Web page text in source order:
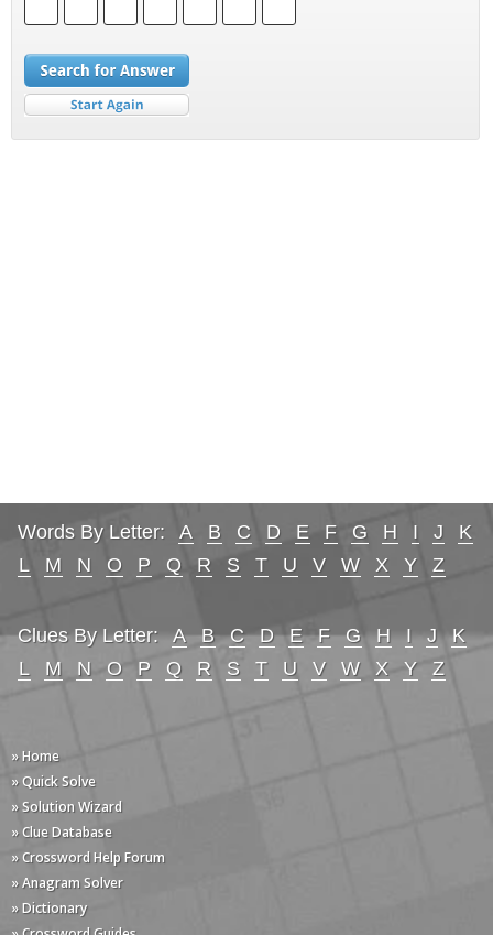
Words By Letter: A B C D E F G H I J
K
L
M N O P Q R S T U V W X Y Z
Clues By Letter: A B C D E F G H I J
K
L
M N O P Q R S T U V W X Y Z
» Home
» Quick Solve
» Solution Wizard
» Clue Database
» Crossword Help Forum
» Anagram Solver
» Dictionary